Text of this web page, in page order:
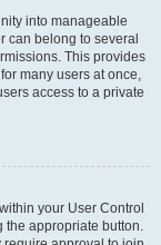
into manageable
can belong to several
This provides
many users at once,
access to a private
your User Control
appropriate button.